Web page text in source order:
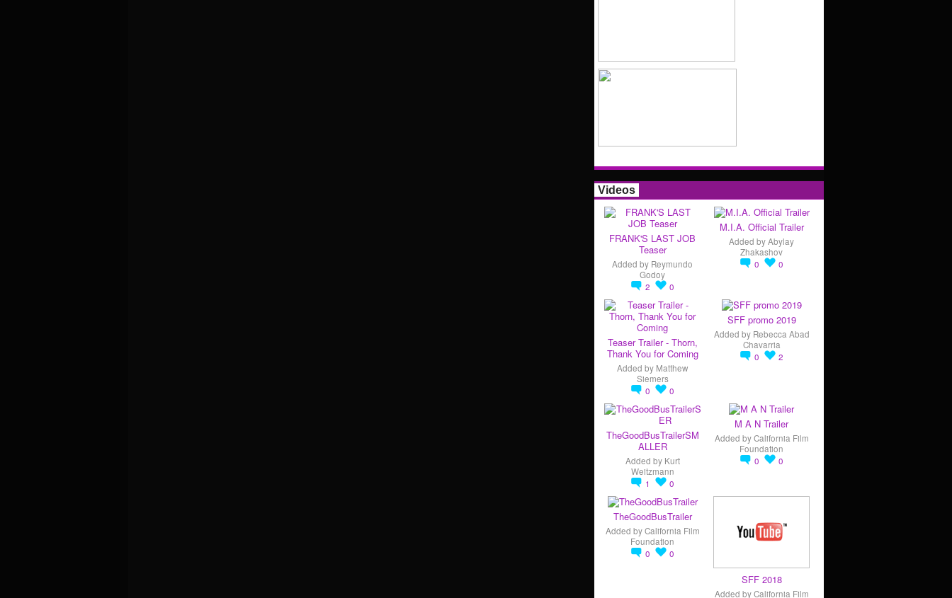
Videos
FRANK'S LAST JOB
Teaser
Added by Reymundo
Godoy
2
0
M.I.A. Official Trailer
Added byAbylay
Zhakashov
0
0
Teaser Trailer - Thorn,
Thank You for Coming
Added by Matthew
Siemers
0
0
SFF promo 2019
Added by Rebecca Abad
Chavarria
0
2
TheGoodBusTrailerSM
ALLER
Added by Kurt
Weitzmann
1
0
M A N Trailer
Added byCalifornia Film
Foundation
0
0
TheGoodBusTrailer
Added byCalifornia Film
Foundation
0
0
SFF 2018
Added byCalifornia Film